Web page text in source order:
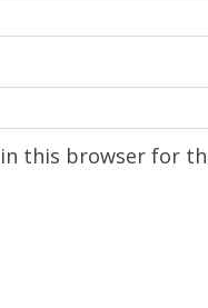
this browser for